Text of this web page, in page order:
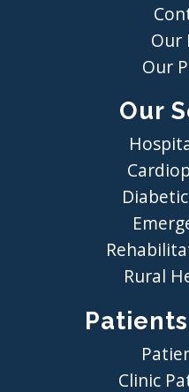
Our
Our
Our
Rural
Clinic